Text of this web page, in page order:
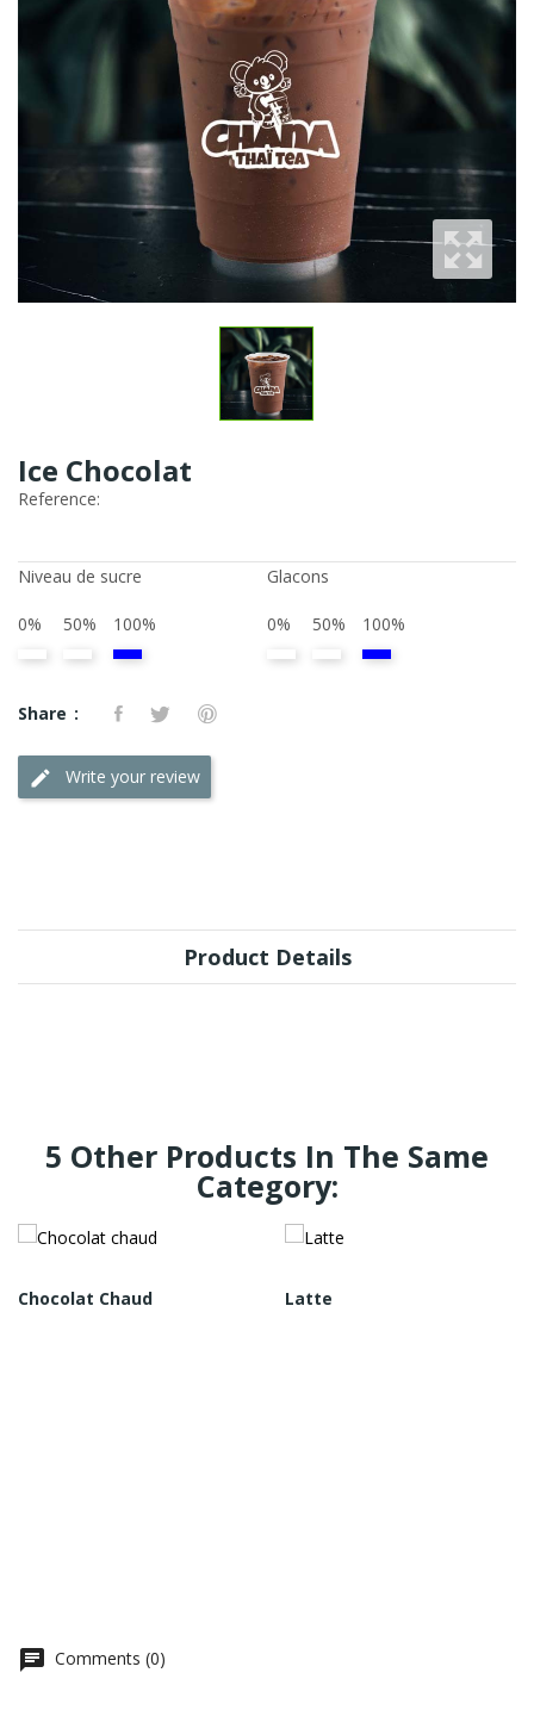
Ice Chocolat
Reference:
Niveau de sucre
0% 50% 100%
Glacons
0% 50% 100%
Share
Write your review
Product Details
5 Other Products In The Same
Category:
Chocolat Chaud Latte
Comments (0)